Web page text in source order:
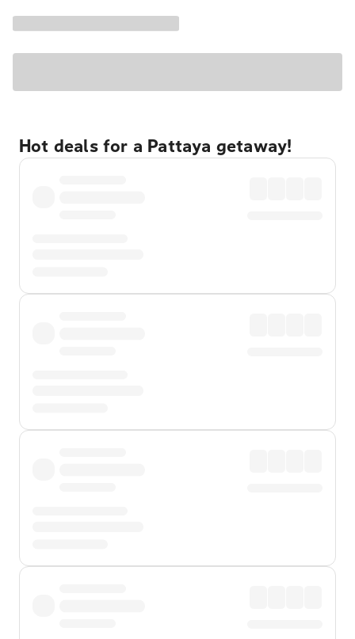
Hot deals for a Pattaya getaway!